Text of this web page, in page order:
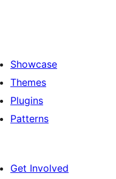
Showcase
Themes
Plugins
Patterns
Get Involved